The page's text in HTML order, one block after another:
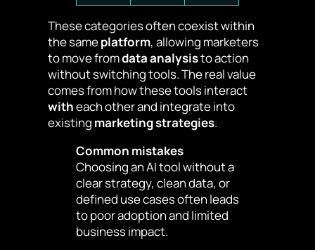
These categories often coexist within
the sameplatform, allowing marketers
to move fromdata analysisto action
without switching tools. The real value
comes from how these tools interact
witheach other and integrate into
existing marketing strategies.
Common mistakes
Choosing an AI tool without a
clear strategy, clean data, or
defined use cases often leads
to poor adoption and limited
business impact.